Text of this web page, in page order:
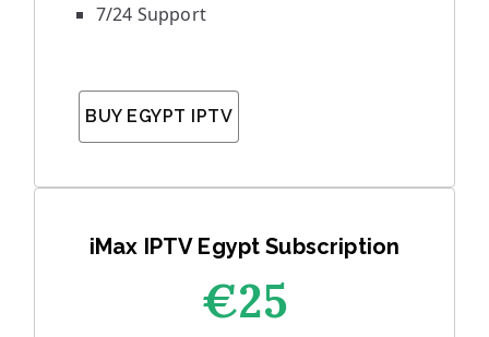
7/24 Support
BUY EGYPT IPTV
iMax IPTV Egypt Subscription
€25